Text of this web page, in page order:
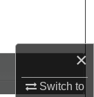
×
Switch to